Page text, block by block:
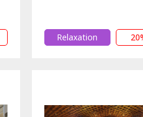
Relaxation